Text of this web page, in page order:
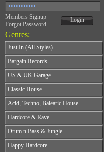
Members Signup
Forgot Password
Login
Genres:
Just In (All Styles)
CD's - Just In (All Styles)
Vinyl - Just In (All Styles)
Bargain Records
Bargain Records
US & UK Garage
All Years
From 1990-1994
From 1995-1997
From 1998-2001
From 2002-2026
Classic House
All Years
From 1985-1990
From 1991-1995
From 1996-2000
From 2001-2026
Acid, Techno, Balearic House
All Years
From 1985-1990
From 1991-1995
From 1996-2000
From 2001-2026
Hardcore & Rave
All Years
From 1989-1990
From 1991-1992
Drum n Bass & Jungle
All Years
Happy Hardcore